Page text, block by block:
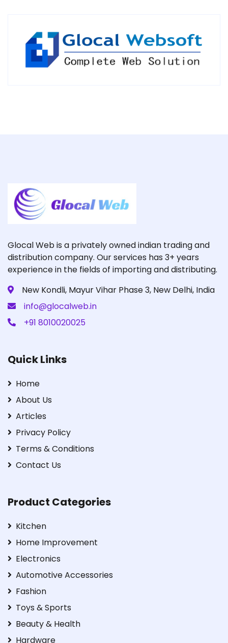
Glocal Web is a privately owned indian trading and
distribution company. Our services has 3+ years
experience in the fields of importing and distributing.
New Kondli, Mayur Vihar Phase 3, New Delhi, India
info@glocalweb.in
+91 8010020025
Quick Links
Home
About Us
Articles
Privacy Policy
Terms & Conditions
Contact Us
Product Categories
Kitchen
Home Improvement
Electronics
Automotive Accessories
Fashion
Toys & Sports
Beauty & Health
Hardware